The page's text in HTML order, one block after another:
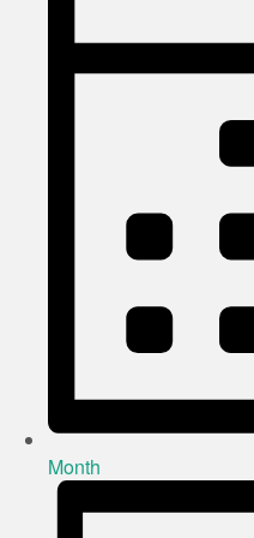
Month